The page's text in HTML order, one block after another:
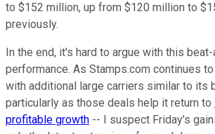
to $152 million, up from $120 million to
previously.
In the end, it's hard to argue with this
performance. As Stamps.com continues
with additional large carriers similar to its
particularly as those deals help it return to
profitable growth -- I suspect Friday's